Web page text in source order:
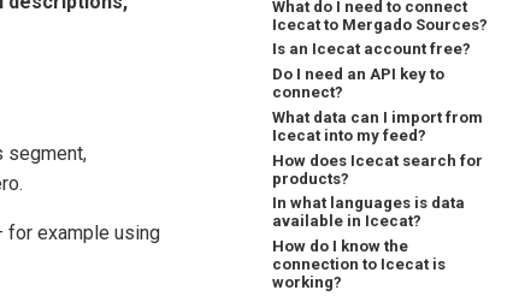
segment,
for example using
What do I need to connect
Icecat to Mergado Sources?
Is an Icecat account free?
Do I need an API key to
connect?
What data can I import from
Icecat into my feed?
How does Icecat search for
products?
In what languages is data
available in Icecat?
How do I know the
connection to Icecat is
working?